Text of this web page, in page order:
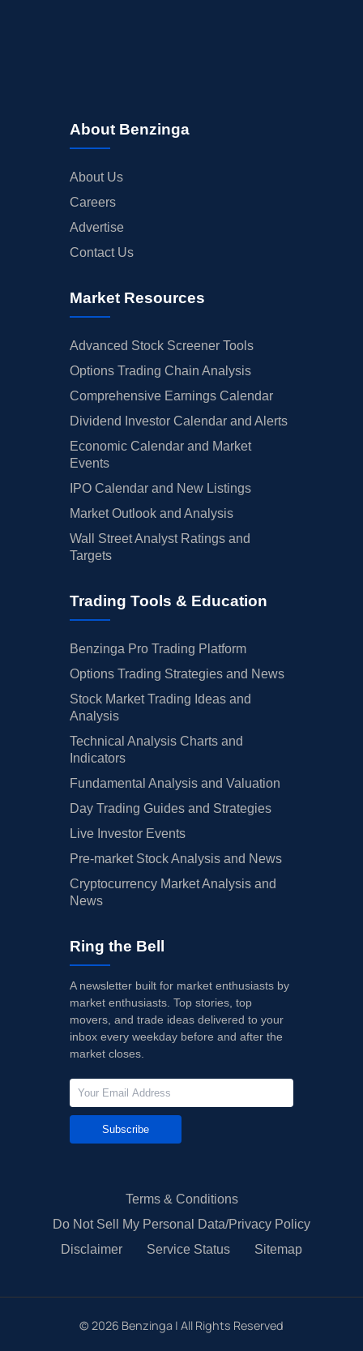
About Benzinga
About Us
Careers
Advertise
Contact Us
Market Resources
Advanced Stock Screener Tools
Options Trading Chain Analysis
Comprehensive Earnings Calendar
Dividend Investor Calendar and Alerts
Economic Calendar and Market
Events
IPO Calendar and New Listings
Market Outlook and Analysis
Wall Street Analyst Ratings and
Targets
Trading Tools & Education
Benzinga Pro Trading Platform
Options Trading Strategies and News
Stock Market Trading Ideas and
Analysis
Technical Analysis Charts and
Indicators
Fundamental Analysis and Valuation
Day Trading Guides and Strategies
Live Investor Events
Pre-market Stock Analysis and News
Cryptocurrency Market Analysis and
News
Ring the Bell
A newsletter built for market enthusiasts by
market enthusiasts. Top stories, top
movers, and trade ideas delivered to your
inbox every weekday before and after the
market closes.
Subscribe
Terms & Conditions
Do Not Sell My Personal Data/Privacy Policy
Disclaimer
Service Status Sitemap
© 2026 Benzinga | All Rights Reserved